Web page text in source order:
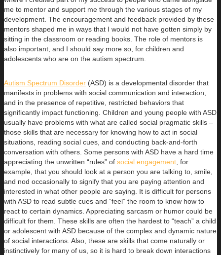
me to mentor and support me through the various stages of my
development. The encouragement and feedback provided by these
mentors shaped me in ways that I would not have gotten simply by
sitting in the classroom or reading books. The role of mentors is
also important, and I should say more so, for children and
adolescents who are on the autism spectrum.
Autism Spectrum Disorder (ASD) is a developmental disorder that
manifests in problems with social communication and interaction,
and in the presence of repetitive, restricted behaviors that
significantly impact functioning. Children and young people with ASD
usually have problems with what are called social pragmatic skills –
those skills that are necessary for knowing how to act in social
situations, reading social cues, and conducting back-and-forth
conversation with others. Some persons with ASD have a hard time
appreciating the unwritten “rules” of social engagement , for
example, that you should look at a person you are talking to, smile,
and nod occasionally to signify that you are paying attention and
interested in what other people are saying. It is difficult for persons
with ASD to read subtle cues and “feel” the room to know how to
react to certain dynamics. Appreciating sarcasm or humor could be
difficult for them. These skills are often the hardest to “teach” a child
or adolescent with ASD because of the complex and dynamic nature
of social interactions. Also, these are skills that come naturally or
instinctively for many of us, so it is hard to break down interactions